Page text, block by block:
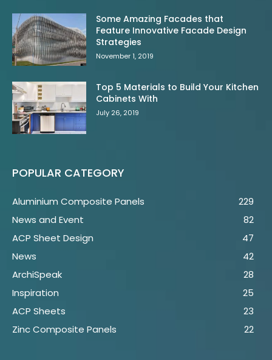
Some Amazing Facades that
Feature Innovative Facade Design
Strategies
November 1, 2019
Top 5 Materials to Build Your Kitchen
Cabinets With
July 26, 2019
POPULAR CATEGORY
Aluminium Composite Panels
229
News and Event
82
ACP Sheet Design
47
News
42
ArchiSpeak
28
Inspiration
25
ACP Sheets
23
Zinc Composite Panels
22